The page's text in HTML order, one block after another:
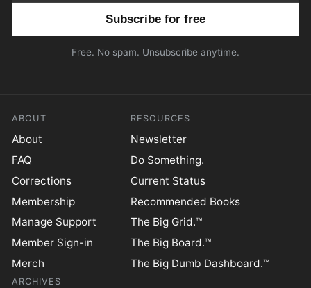
Free. No spam. Unsubscribe anytime.
ABOUT
About
FAQ
Corrections
Membership
Manage Support
Member Sign-in
Merch
RESOURCES
Newsletter
Do Something.
Current Status
Recommended Books
The Big Grid.™
The Big Board.™
The Big Dumb Dashboard.™
ARCHIVES